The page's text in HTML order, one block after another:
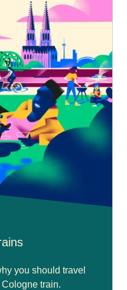
you should travel
train.